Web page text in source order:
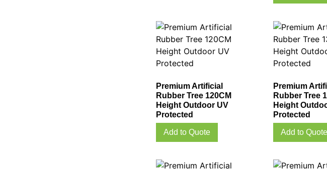
Premium Artificial
Rubber Tree 120CM
Height Outdoor UV
Protected
Add to Quote
Premium
Rubber Tree
Height
Protected
Add to Quote